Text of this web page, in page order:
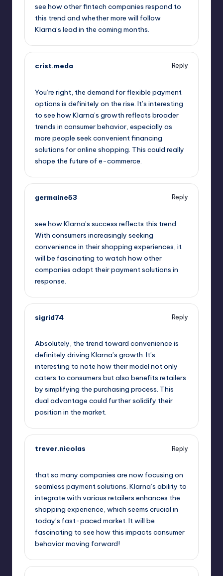
see how other fintech companies respond to
this trend and whether more will follow
Klarna’s lead in the coming months.
crist.meda
Reply
You’re right, the demand for flexible payment
options is definitely on the rise. It’s interesting
to see how Klarna’s growth reflects broader
trends in consumer behavior, especially as
more people seek convenient financing
solutions for online shopping. This could really
shape the future of e-commerce.
germaine53
Reply
see how Klarna’s success reflects this trend.
With consumers increasingly seeking
convenience in their shopping experiences, it
will be fascinating to watch how other
companies adapt their payment solutions in
response.
sigrid74
Reply
Absolutely, the trend toward convenience is
definitely driving Klarna’s growth. It’s
interesting to note how their model not only
caters to consumers but also benefits retailers
by simplifying the purchasing process. This
dual advantage could further solidify their
position in the market.
trever.nicolas
Reply
that so many companies are now focusing on
seamless payment solutions. Klarna’s ability to
integrate with various retailers enhances the
shopping experience, which seems crucial in
today’s fast-paced market. It will be
fascinating to see how this impacts consumer
behavior moving forward!